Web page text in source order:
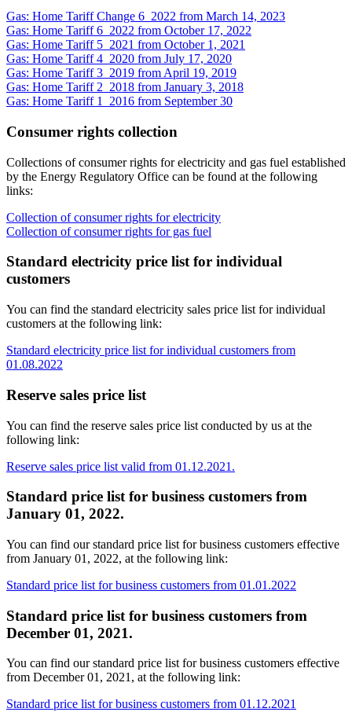
Gas: Home Tariff Change 6_2022 from March 14, 2023
Gas: Home Tariff 6_2022 from October 17, 2022
Gas: Home Tariff 5_2021 from October 1, 2021
Gas: Home Tariff 4_2020 from July 17, 2020
Gas: Home Tariff 3_2019 from April 19, 2019
Gas: Home Tariff 2_2018 from January 3, 2018
Gas: Home Tariff 1_2016 from September 30
Consumer rights collection
Collections of consumer rights for electricity and gas fuel established
by the Energy Regulatory Office can be found at the following
links:
Collection of consumer rights for electricity
Collection of consumer rights for gas fuel
Standard electricity price list for individual
customers
You can find the standard electricity sales price list for individual
customers at the following link:
Standard electricity price list for individual customers from
01.08.2022
Reserve sales price list
You can find the reserve sales price list conducted by us at the
following link:
Reserve sales price list valid from 01.12.2021.
Standard price list for business customers from
January 01, 2022.
You can find our standard price list for business customers effective
from January 01, 2022, at the following link:
Standard price list for business customers from 01.01.2022
Standard price list for business customers from
December 01, 2021.
You can find our standard price list for business customers effective
from December 01, 2021, at the following link:
Standard price list for business customers from 01.12.2021